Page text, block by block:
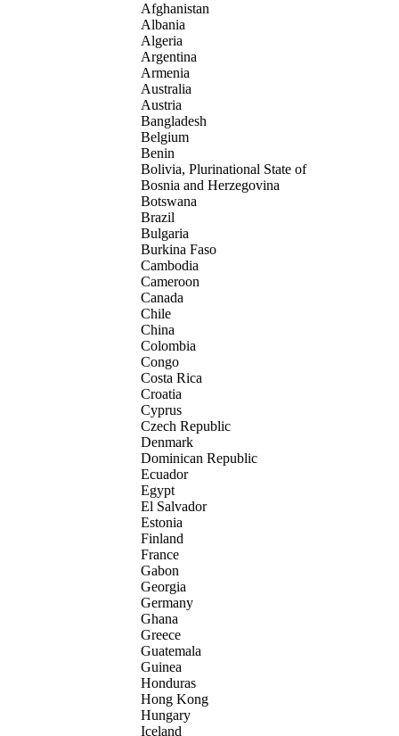
Afghanistan
Albania
Algeria
Argentina
Armenia
Australia
Austria
Bangladesh
Belgium
Benin
Bolivia, Plurinational State of
Bosnia and Herzegovina
Botswana
Brazil
Bulgaria
Burkina Faso
Cambodia
Cameroon
Canada
Chile
China
Colombia
Congo
Costa Rica
Croatia
Cyprus
Czech Republic
Denmark
Dominican Republic
Ecuador
Egypt
El Salvador
Estonia
Finland
France
Gabon
Georgia
Germany
Ghana
Greece
Guatemala
Guinea
Honduras
Hong Kong
Hungary
Iceland